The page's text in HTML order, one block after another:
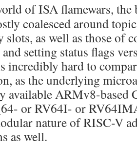
of ISA flamewars, the
coalesced around
slots, as well as those of
setting status flags
incredibly hard to
as the underlying
available ARMv8-based
or RV64I- or
nature of RISC-V
as well.